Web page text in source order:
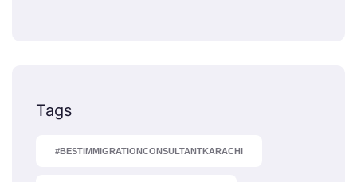
Tags
#BESTIMMIGRATIONCONSULTANTKARACHI